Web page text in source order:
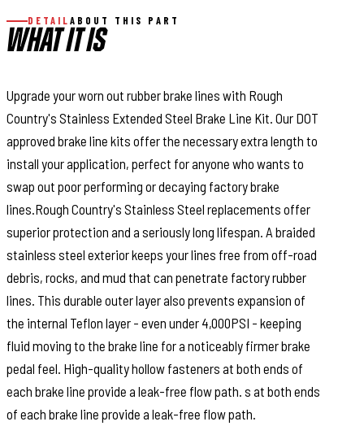
DETAIL ABOUT THIS PART
WHAT IT IS
Upgrade your worn out rubber brake lines with Rough
Country's Stainless Extended Steel Brake Line Kit. Our DOT
approved brake line kits offer the necessary extra length to
install your application, perfect for anyone who wants to
swap out poor performing or decaying factory brake
lines.Rough Country's Stainless Steel replacements offer
superior protection and a seriously long lifespan. A braided
stainless steel exterior keeps your lines free from off-road
debris, rocks, and mud that can penetrate factory rubber
lines. This durable outer layer also prevents expansion of
the internal Teflon layer - even under 4,000PSI - keeping
fluid moving to the brake line for a noticeably firmer brake
pedal feel. High-quality hollow fasteners at both ends of
each brake line provide a leak-free flow path. s at both ends
of each brake line provide a leak-free flow path.